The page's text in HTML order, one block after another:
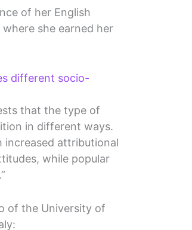
of her English
she earned her
different socio-
that the type of
in different ways.
increased attributional
while popular
of the University of